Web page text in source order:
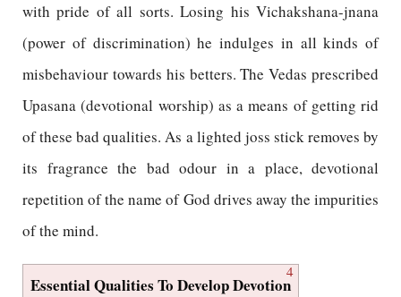
with pride of all sorts. Losing his Vichakshana-jnana
(power of discrimination) he indulges in all kinds of
misbehaviour towards his betters. The Vedas prescribed
Upasana (devotional worship) as a means of getting rid
of these bad qualities. As a lighted joss stick removes by
its fragrance the bad odour in a place, devotional
repetition of the name of God drives away the impurities
of the mind.
4
Essential Qualities To Develop Devotion